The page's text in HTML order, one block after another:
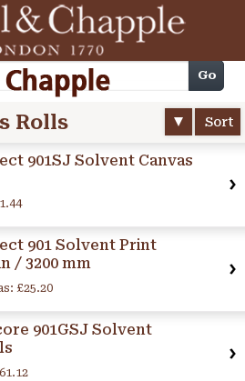
Go
Rolls Sort
901SJ Solvent Canvas
901 Solvent Print
/ 3200 mm
£25.20
901GSJ Solvent